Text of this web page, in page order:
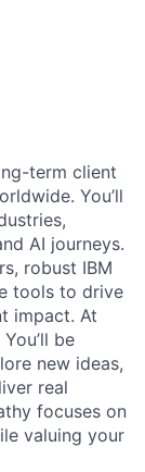
term client
You’ll
AI journeys.
robust IBM
tools to drive
impact. At
be
new ideas,
real
focuses on
valuing your